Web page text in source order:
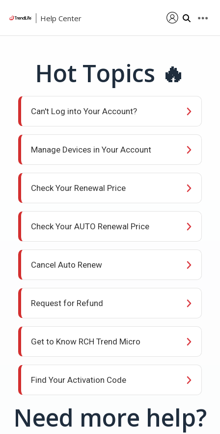
Help Center
Hot Topics 🔥
Can't Log into Your Account?
Manage Devices in Your Account
Check Your Renewal Price
Check Your AUTO Renewal Price
Cancel Auto Renew
Request for Refund
Get to Know RCH Trend Micro
Find Your Activation Code
Need more help?